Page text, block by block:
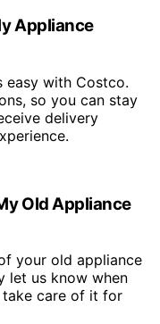
Appliance
easy with Costco.
so you can stay
delivery
Old Appliance
your old appliance
let us know when
take care of it for